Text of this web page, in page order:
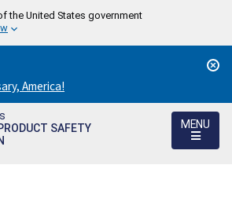
the United States government
America!
SAFETY
MENU